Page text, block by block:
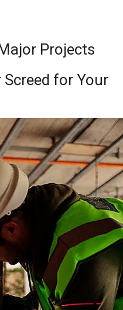
Projects
for Your